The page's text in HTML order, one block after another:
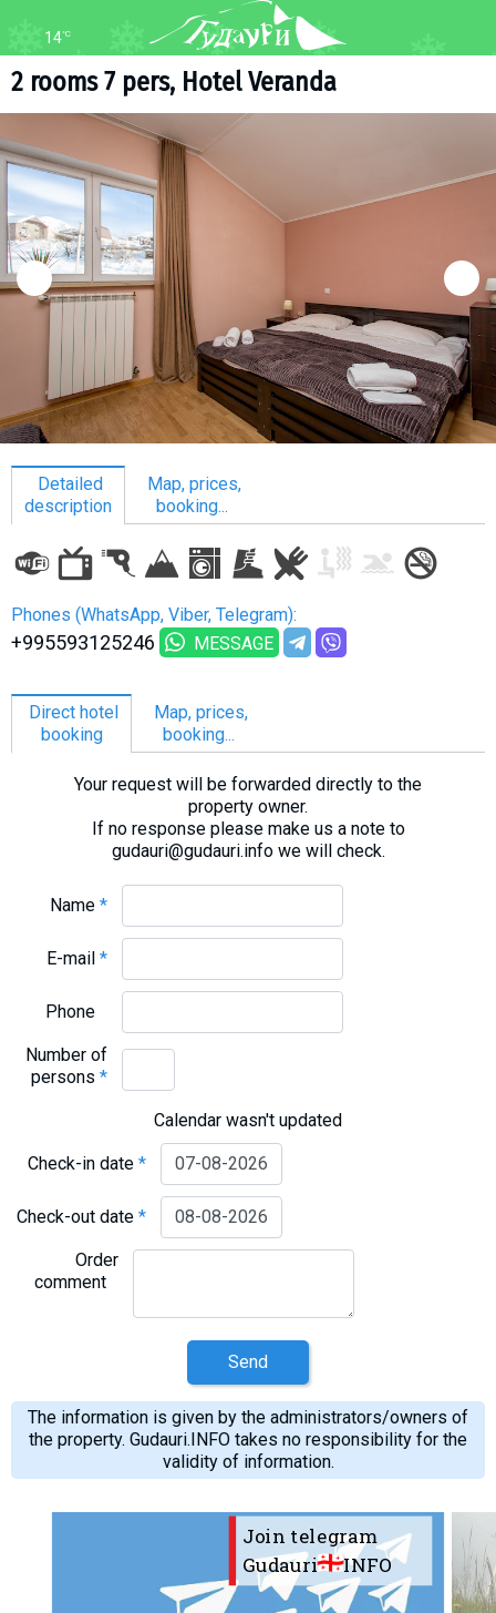
14°C
2 rooms 7 pers, Hotel Veranda
Detailed
description
Map, prices,
booking...
Phones (WhatsApp, Viber, Telegram):
+995593125246 MESSAGE
Direct hotel
booking
Map, prices,
booking...
Your request will be forwarded directly to the
property owner.
If no response please make us a note to
gudauri@gudauri.info we will check.
Name*
E-mail*
Phone
Number of
persons*
Calendar wasn't updated
Check-in date*
Check-out date*
Order
comment
Send
The information is given by the administrators/owners of
the property. Gudauri.INFO takes no responsibility for the
validity of information.
Join telegram
Gudauri
INFO
FORUM MAP
WEBCAM
About ski resort
Piste map
Ski pass
Ski instructors
Ski rent
Ski service
Kids in Gudauri
Après-ski
Events schedule
Gudauri
LODGING
Apartments
Hotels
% Hot deals
Long term rent
Other
GEORGIA
About Georgia
Visas
What to drink?
Local money
Mobile phones
Travel reports
Safety